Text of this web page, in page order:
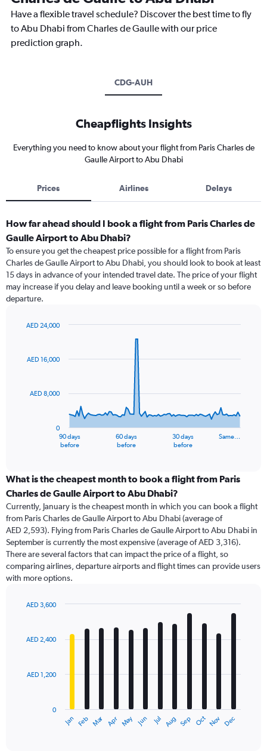
Have a flexible travel schedule? Discover the best time to fly
to Abu Dhabi from Charles de Gaulle with our price
prediction graph.
CDG-AUH
Cheapflights Insights
Everything you need to know about your flight from Paris Charles de
Gaulle Airport to Abu Dhabi
Prices Airlines Delays
How far ahead should I book a flight from Paris Charles de
Gaulle Airport to Abu Dhabi?
To ensure you get the cheapest price possible for a flight from Paris
Charles de Gaulle Airport to Abu Dhabi, you should look to book at least
15 days in advance of your intended travel date. The price of your flight
may increase if you delay and leave booking until a week or so before
departure.
91
The
categories.
Range:
categories.
The
chart
has
1
Y
axis
values.
to
90 days
before
60 days
before
30 days
before
Same…
0
AED 8,000
AED 16,000
AED 24,000
What is the cheapest month to book a flight from Paris
Charles de Gaulle Airport to Abu Dhabi?
Currently, January is the cheapest month in which you can book a flight
from Paris Charles de Gaulle Airport to Abu Dhabi (average of
AED 2,593). Flying from Paris Charles de Gaulle Airport to Abu Dhabi in
September is currently the most expensive (average of AED 3,316).
There are several factors that can impact the price of a flight, so
comparing airlines, departure airports and flight times can provide users
with more options.
with
12
The
Jan Feb Mar Apr May Jun Jul Aug Sep Oct Nov Dec
0
AED 1,200
AED 2,400
AED 3,600